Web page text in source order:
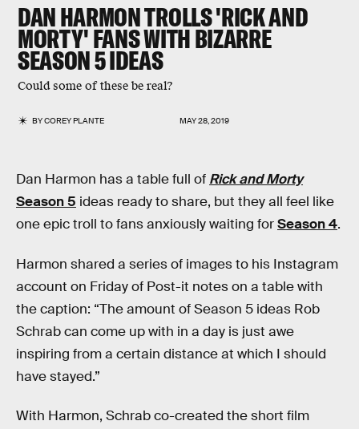
DAN HARMON TROLLS 'RICK AND
MORTY' FANS WITH BIZARRE
SEASON 5 IDEAS
Could some of these be real?
BYCOREY PLANTE MAY 28, 2019
Dan Harmon has a table full of Rick and Morty
Season 5 ideas ready to share, but they all feel like
one epic troll to fans anxiously waiting forSeason 4.
Harmon shared a series of images to his Instagram
account on Friday of Post-it notes on a table with
the caption: “The amount of Season 5 ideas Rob
Schrab can come up with in a day is just awe
inspiring from a certain distance at which I should
have stayed.”
With Harmon, Schrab co-created the short film